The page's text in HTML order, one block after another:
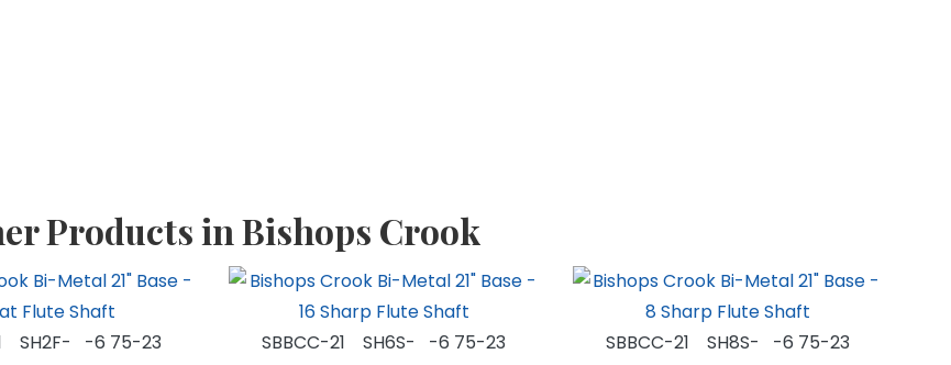
Products in Bishops Crook
SH2F- -6 75-23 SBBCC-21 SH6S- -6 75-23 SBBCC-21 SH8S- -6 75-23